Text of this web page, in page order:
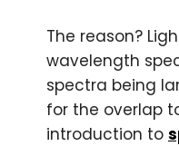
The reason?
wavelength
spectra being
for the overlap
introduction to